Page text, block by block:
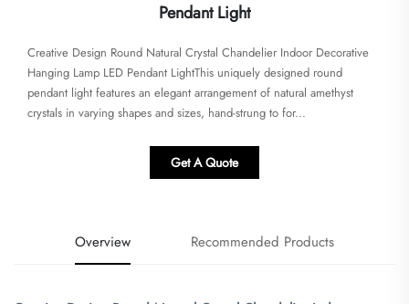
Pendant Light
Creative Design Round Natural Crystal Chandelier Indoor Decorative
Hanging Lamp LED Pendant Light​​This uniquely designed round
pendant light features an elegant arrangement of natural amethyst
crystals in varying shapes and sizes, hand-strung to for...
Get A Quote
Overview Recommended Products